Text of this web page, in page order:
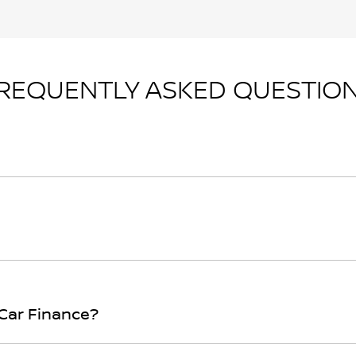
ASKED
form above and that will start your finance journey.
Finance?